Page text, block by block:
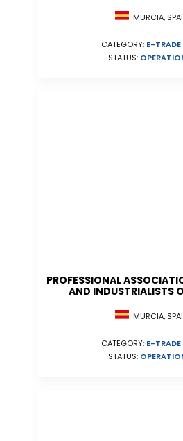
MURCIA,
CATEGORY: E-TRADE
STATUS:
PROFESSIONAL
AND INDUSTRIALISTS
MURCIA,
CATEGORY: E-TRADE
STATUS: